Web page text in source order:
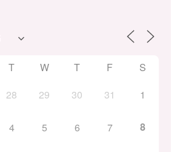
T W T F
S
28 29 30 31 1
4 5 6 7 8